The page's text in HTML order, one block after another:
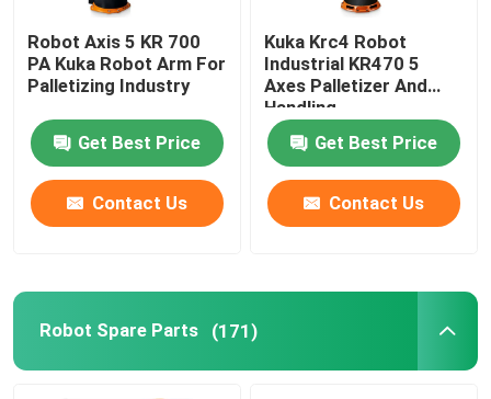
Robot Axis 5 KR 700
PA Kuka Robot Arm For
Palletizing Industry
Get Best Price
Contact Us
Kuka Krc4 Robot
Industrial KR470 5
Axes Palletizer And
Handling
Get Best Price
Contact Us
Robot Spare Parts (171)